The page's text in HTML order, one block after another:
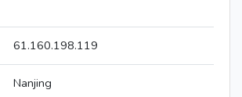
61.160.198.119
Nanjing